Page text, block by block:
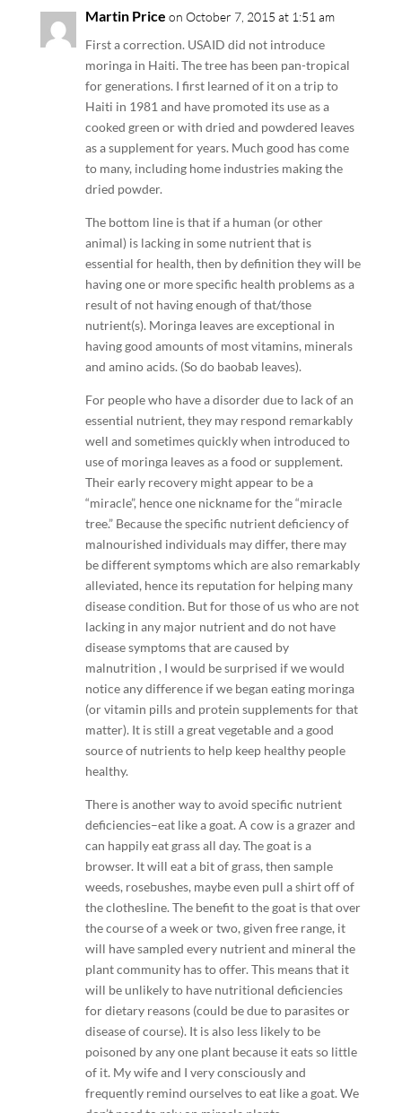
Martin Price on October 7, 2015 at 1:51 am
First a correction. USAID did not introduce
moringa in Haiti. The tree has been pan-tropical
for generations. I first learned of it on a trip to
Haiti in 1981 and have promoted its use as a
cooked green or with dried and powdered leaves
as a supplement for years. Much good has come
to many, including home industries making the
dried powder.
The bottom line is that if a human (or other
animal) is lacking in some nutrient that is
essential for health, then by definition they will be
having one or more specific health problems as a
result of not having enough of that/those
nutrient(s). Moringa leaves are exceptional in
having good amounts of most vitamins, minerals
and amino acids. (So do baobab leaves).
For people who have a disorder due to lack of an
essential nutrient, they may respond remarkably
well and sometimes quickly when introduced to
use of moringa leaves as a food or supplement.
Their early recovery might appear to be a
“miracle”, hence one nickname for the “miracle
tree.” Because the specific nutrient deficiency of
malnourished individuals may differ, there may
be different symptoms which are also remarkably
alleviated, hence its reputation for helping many
disease condition. But for those of us who are not
lacking in any major nutrient and do not have
disease symptoms that are caused by
malnutrition , I would be surprised if we would
notice any difference if we began eating moringa
(or vitamin pills and protein supplements for that
matter). It is still a great vegetable and a good
source of nutrients to help keep healthy people
healthy.
There is another way to avoid specific nutrient
deficiencies–eat like a goat. A cow is a grazer and
can happily eat grass all day. The goat is a
browser. It will eat a bit of grass, then sample
weeds, rosebushes, maybe even pull a shirt off of
the clothesline. The benefit to the goat is that over
the course of a week or two, given free range, it
will have sampled every nutrient and mineral the
plant community has to offer. This means that it
will be unlikely to have nutritional deficiencies
for dietary reasons (could be due to parasites or
disease of course). It is also less likely to be
poisoned by any one plant because it eats so little
of it. My wife and I very consciously and
frequently remind ourselves to eat like a goat. We